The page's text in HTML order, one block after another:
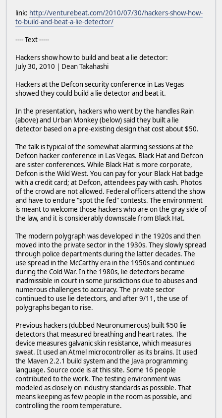
link: http://venturebeat.com/2010/07/30/hackers-show-how-
to-build-and-beat-a-lie-detector/
---- Text -----
Hackers show how to build and beat a lie detector:
July 30, 2010 | Dean Takahashi
Hackers at the Defcon security conference in Las Vegas
showed they could build a lie detector and beat it.
In the presentation, hackers who went by the handles Rain
(above) and Urban Monkey (below) said they built a lie
detector based on a pre-existing design that cost about $50.
The talk is typical of the somewhat alarming sessions at the
Defcon hacker conference in Las Vegas. Black Hat and Defcon
are sister conferences. While Black Hat is more corporate,
Defcon is the Wild West. You can pay for your Black Hat badge
with a credit card; at Defcon, attendees pay with cash. Photos
of the crowd are not allowed. Federal officers attend the show
and have to endure "spot the fed" contests. The environment
is meant to welcome those hackers who are on the gray side of
the law, and it is considerably downscale from Black Hat.
The modern polygraph was developed in the 1920s and then
moved into the private sector in the 1930s. They slowly spread
through police departments during the latter decades. The
use spread in the McCarthy era in the 1950s and continued
during the Cold War. In the 1980s, lie detectors became
inadmissible in court in some jurisdictions due to abuses and
numerous challenges to accuracy. The private sector
continued to use lie detectors, and after 9/11, the use of
polygraphs began to rise.
Previous hackers (dubbed Neuronumerous) built $50 lie
detectors that measured breathing and heart rates. The
device measures galvanic skin resistance, which measures
sweat. It used an Atmel microcontroller as its brains. It used
the Maven 2.2.1 build system and the Java programming
language. Source code is at this site. Some 16 people
contributed to the work. The testing environment was
modeled as closely on industry standards as possible. That
means keeping as few people in the room as possible, and
controlling the room temperature.